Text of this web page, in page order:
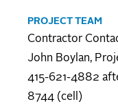
PROJECT TEAM
Contractor
John Boylan,
415-621-4882
8744 (cell)